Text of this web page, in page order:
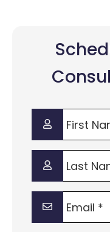
First
Name
*
Last
Name
*